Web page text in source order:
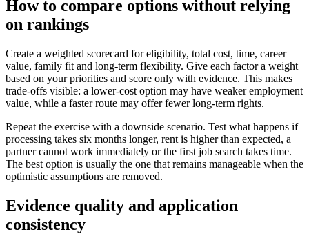
How to compare options without relying
on rankings
Create a weighted scorecard for eligibility, total cost, time, career
value, family fit and long-term flexibility. Give each factor a weight
based on your priorities and score only with evidence. This makes
trade-offs visible: a lower-cost option may have weaker employment
value, while a faster route may offer fewer long-term rights.
Repeat the exercise with a downside scenario. Test what happens if
processing takes six months longer, rent is higher than expected, a
partner cannot work immediately or the first job search takes time.
The best option is usually the one that remains manageable when the
optimistic assumptions are removed.
Evidence quality and application
consistency